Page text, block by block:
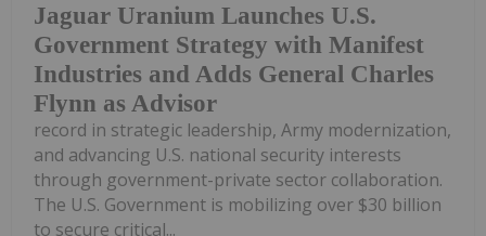
Jaguar Uranium Launches U.S.
Government Strategy with Manifest
Industries and Adds General Charles
Flynn as Advisor
record in strategic leadership, Army modernization,
and advancing U.S. national security interests
through government-private sector collaboration.
The U.S. Government is mobilizing over $30 billion
to secure critical...